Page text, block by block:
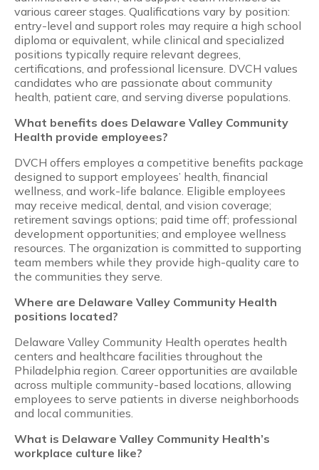
various career stages. Qualifications vary by position:
entry-level and support roles may require a high school
diploma or equivalent, while clinical and specialized
positions typically require relevant degrees,
certifications, and professional licensure. DVCH values
candidates who are passionate about community
health, patient care, and serving diverse populations.
What benefits does Delaware Valley Community
Health provide employees?
DVCH offers employes a competitive benefits package
designed to support employees’ health, financial
wellness, and work-life balance. Eligible employees
may receive medical, dental, and vision coverage;
retirement savings options; paid time off; professional
development opportunities; and employee wellness
resources. The organization is committed to supporting
team members while they provide high-quality care to
the communities they serve.
Where are Delaware Valley Community Health
positions located?
Delaware Valley Community Health operates health
centers and healthcare facilities throughout the
Philadelphia region. Career opportunities are available
across multiple community-based locations, allowing
employees to serve patients in diverse neighborhoods
and local communities.
What is Delaware Valley Community Health’s
workplace culture like?